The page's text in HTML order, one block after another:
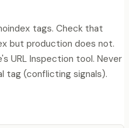
tags. Check that
but production does not.
URL Inspection tool. Never
tag (conflicting signals).